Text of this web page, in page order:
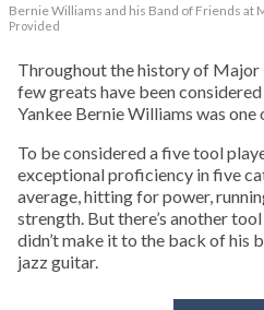
Bernie Williams and his Band of Friends at
Provided
Throughout the history of Major
few greats have been
Yankee Bernie Williams was one
To be considered a five tool
exceptional proficiency in five
average, hitting for power,
strength. But there’s another
didn’t make it to the back of his
jazz guitar.